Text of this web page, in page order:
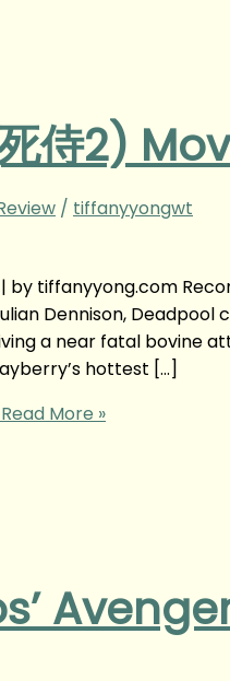
侍2)
/ tiffanyyongwt
by tiffanyyong.com
Dennison,
a near fatal bovine
hottest […]
Read More »